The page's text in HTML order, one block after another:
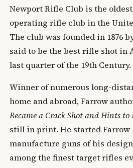
Newport Rifle Club is the
operating rifle club in the
The club was founded in 1876
said to be the best rifle shot in
last quarter of the 19th Century.
Winner of numerous long-
home and abroad, Farrow
Became a Crack Shot and Hints to
still in print. He started Farrow
manufacture guns of his
among the finest target rifles